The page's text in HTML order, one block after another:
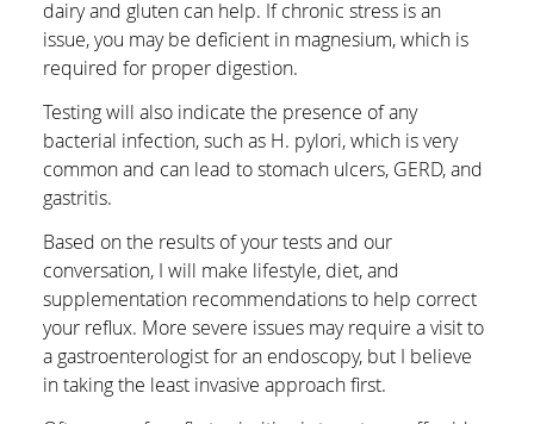
dairy and gluten can help. If chronic stress is an
issue, you may be deficient in magnesium, which is
required for proper digestion.
Testing will also indicate the presence of any
bacterial infection, such as H. pylori, which is very
common and can lead to stomach ulcers, GERD, and
gastritis.
Based on the results of your tests and our
conversation, I will make lifestyle, diet, and
supplementation recommendations to help correct
your reflux. More severe issues may require a visit to
a gastroenterologist for an endoscopy, but I believe
in taking the least invasive approach first.